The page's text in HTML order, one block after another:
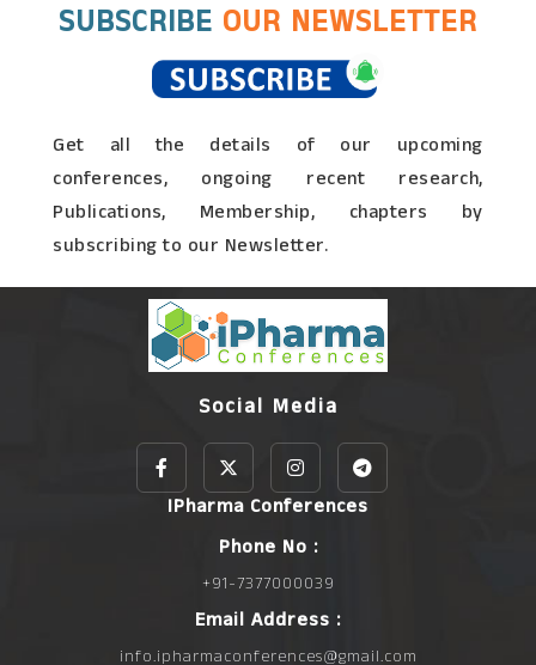
SUBSCRIBE OUR NEWSLETTER
Get all the details of our upcoming
conferences, ongoing recent research,
Publications, Membership, chapters by
subscribing to our Newsletter.
Social Media
IPharma Conferences
Phone No :
+91-7377000039
Email Address :
info.ipharmaconferences@gmail.com